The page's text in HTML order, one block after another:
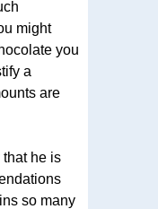
might
you
a
are
that he is
so many